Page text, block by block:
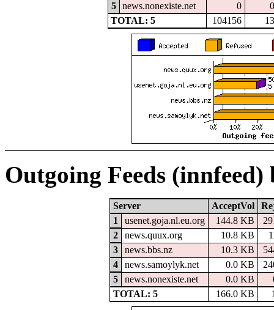
5
news.nonexiste.net 0
0
TOTAL: 5
104156 13
Outgoing Feeds (innfeed)
Server AcceptVol
1
usenet.goja.nl.eu.org 144.8 KB
2
news.quux.org 10.8 KB
3
news.bbs.nz 10.3 KB
4
news.samoylyk.net 0.0 KB
5
news.nonexiste.net 0.0 KB
TOTAL: 5
166.0 KB